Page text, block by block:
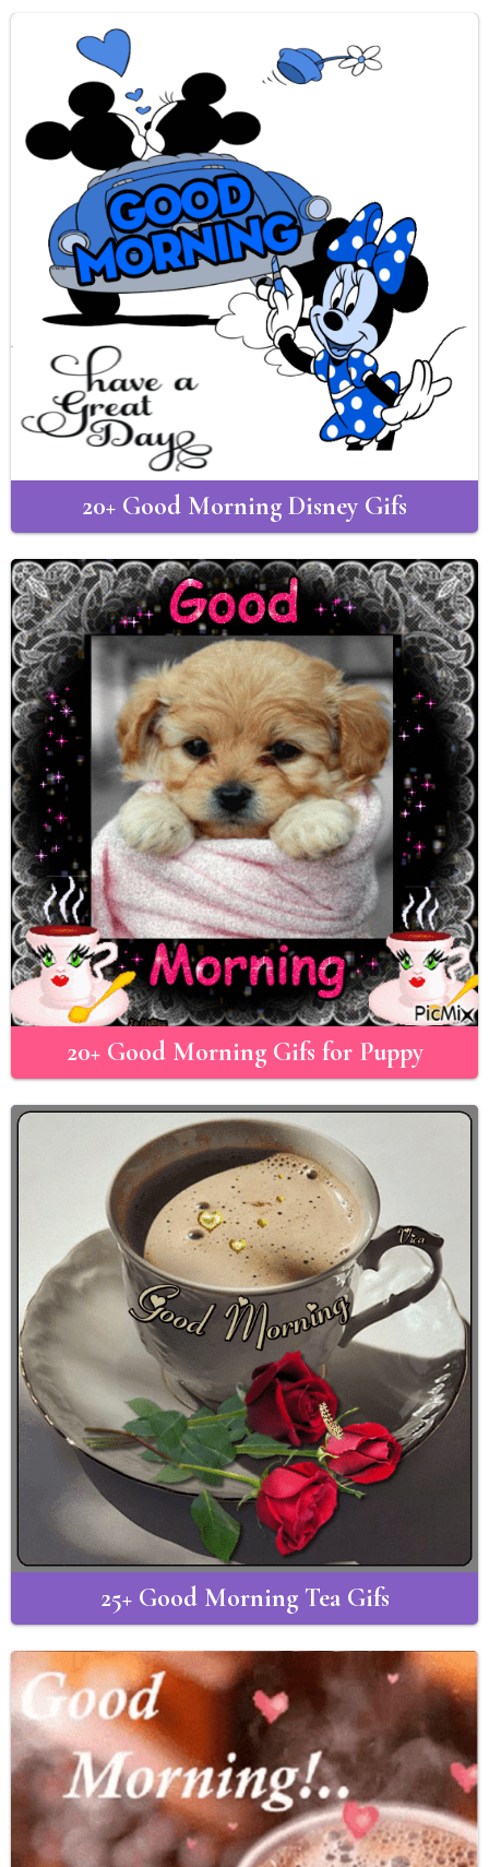
20+ Good Morning Disney Gifs
20+ Good Morning Gifs for Puppy
25+ Good Morning Tea Gifs